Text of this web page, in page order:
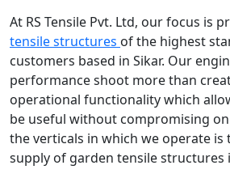
At RS Tensile Pvt. Ltd, our focus is
tensile structures of the highest
customers based in Sikar. Our
performance shoot more than
operational functionality which
be useful without compromising
the verticals in which we operate is
supply of garden tensile structures